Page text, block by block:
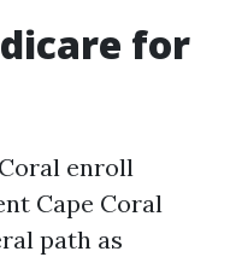
for
enroll
Cape Coral
path as